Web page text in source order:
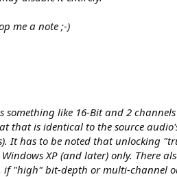
me a note ;-)
like 16-Bit and 2 channels
that is identical to the source
It has to be noted that unlocking
XP (and later) only. There
"high" bit-depth or multi-channel